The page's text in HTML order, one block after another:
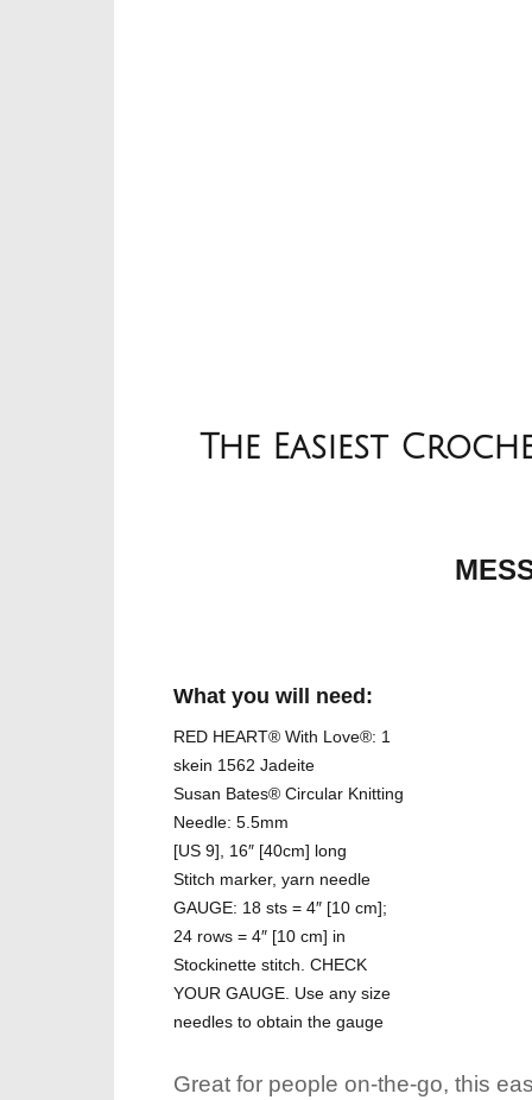
The Easiest
What you will need:
RED HEART® With Love®: 1
skein 1562 Jadeite
Susan Bates® Circular Knitting
Needle: 5.5mm
[US 9], 16″ [40cm] long
Stitch marker, yarn needle
GAUGE: 18 sts = 4″ [10 cm];
24 rows = 4″ [10 cm] in
Stockinette stitch. CHECK
YOUR GAUGE. Use any size
needles to obtain the gauge
Great for people on-the-go, this